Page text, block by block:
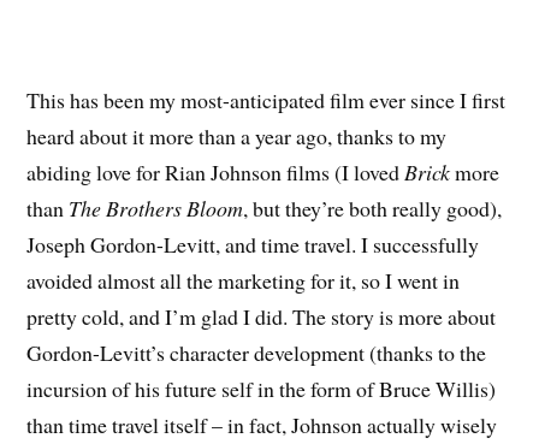
This has been my most-anticipated film ever since I first
heard about it more than a year ago, thanks to my
abiding love for Rian Johnson films (I loved Brickmore
than The Brothers Bloom, but they’re both really good),
Joseph Gordon-Levitt, and time travel. I successfully
avoided almost all the marketing for it, so I went in
pretty cold, and I’m glad I did. The story is more about
Gordon-Levitt’s character development (thanks to the
incursion of his future self in the form of Bruce Willis)
than time travel itself – in fact, Johnson actually wisely